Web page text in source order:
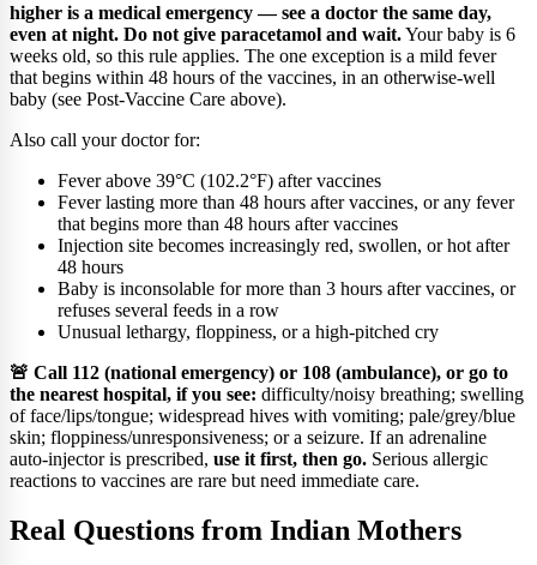
higher is a medical emergency — see a doctor the same day,
even at night. Do not give paracetamol and wait.Your baby is 6
weeks old, so this rule applies. The one exception is a mild fever
that begins within 48 hours of the vaccines, in an otherwise-well
baby (see Post-Vaccine Care above).
Also call your doctor for:
Fever above 39°C (102.2°F) after vaccines
Fever lasting more than 48 hours after vaccines, or any fever
that begins more than 48 hours after vaccines
Injection site becomes increasingly red, swollen, or hot after
48 hours
Baby is inconsolable for more than 3 hours after vaccines, or
refuses several feeds in a row
Unusual lethargy, floppiness, or a high-pitched cry
🚨 Call 112 (national emergency) or 108 (ambulance), or go to
the nearest hospital, if you see: difficulty/noisy breathing; swelling
of face/lips/tongue; widespread hives with vomiting; pale/grey/blue
skin; floppiness/unresponsiveness; or a seizure. If an adrenaline
auto-injector is prescribed, use it first, then go. Serious allergic
reactions to vaccines are rare but need immediate care.
Real Questions from Indian Mothers